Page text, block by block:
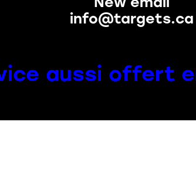
info@targets.ca
aussi offert